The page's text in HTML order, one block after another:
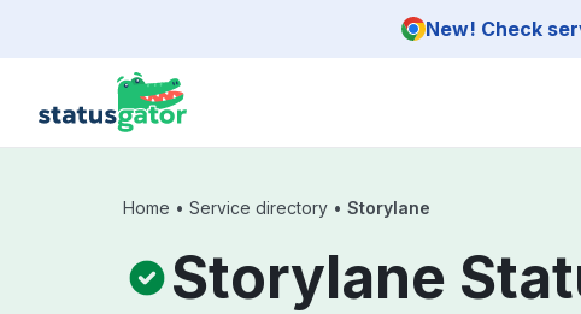
New! Check
Home • Service directory • Storylane
Storylane